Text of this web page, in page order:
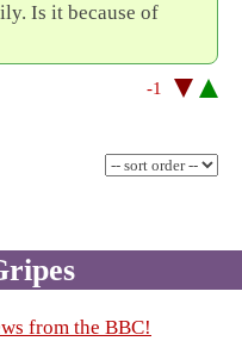
Is it because of
-1
from the BBC!